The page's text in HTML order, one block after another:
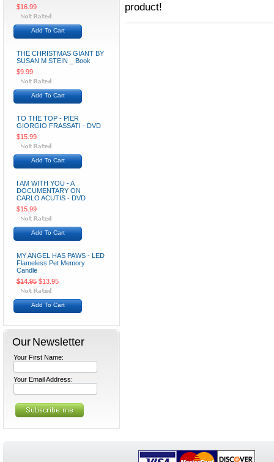
$16.99
Add To Cart
THE CHRISTMAS GIANT BY
SUSAN M STEIN _ Book
$9.99
Add To Cart
TO THE TOP - PIER
GIORGIO FRASSATI - DVD
$15.99
Add To Cart
I AM WITH YOU - A
DOCUMENTARY ON
CARLO ACUTIS - DVD
$15.99
Add To Cart
MY ANGEL HAS PAWS - LED
Flameless Pet Memory
Candle
$14.95 $13.95
Add To Cart
Our Newsletter
Your First Name:
Your Email Address:
product!